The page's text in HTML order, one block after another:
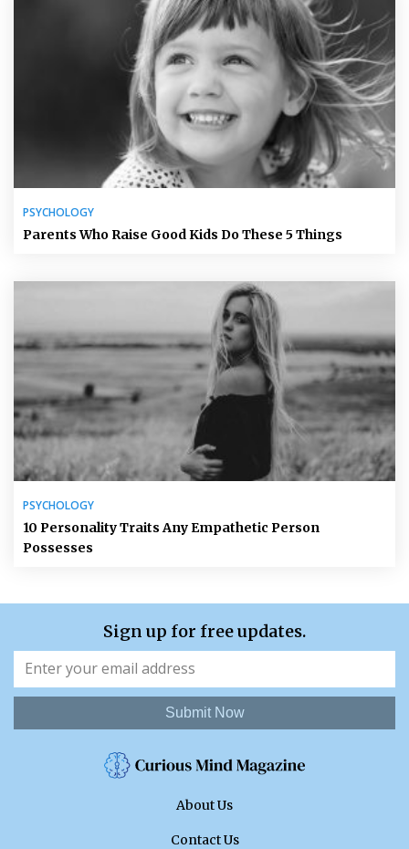
PSYCHOLOGY
Parents Who Raise Good Kids Do These 5 Things
PSYCHOLOGY
10 Personality Traits Any Empathetic Person
Possesses
Sign up for free updates.
Submit Now
About Us
Contact Us